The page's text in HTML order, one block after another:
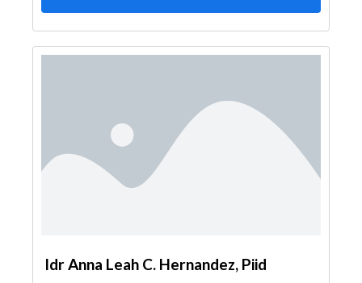
Idr Anna Leah C. Hernandez, Piid